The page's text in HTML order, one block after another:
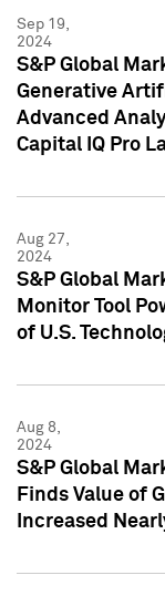
Sep 19,
2024
S&P Global
Generative
Advanced
Capital IQ Pro
Aug 27,
2024
S&P Global
Monitor Tool
of U.S.
Aug 8,
2024
S&P Global
Finds Value of
Increased